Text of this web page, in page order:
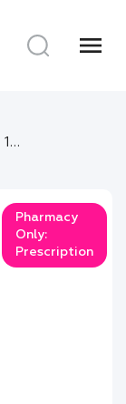
menu
Comirnaty LP.8.1 10 micrograms/dose dispersion for injection MDV Children 6 months to 11 years
Pharmacy
Only:
Prescription